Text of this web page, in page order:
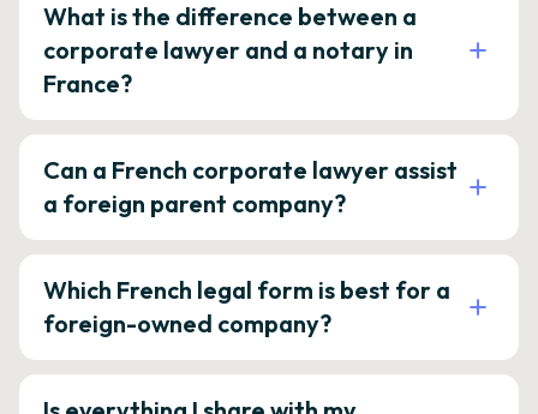
What is the difference between a
corporate lawyer and a notary in
France?
Can a French corporate lawyer assist
a foreign parent company?
Which French legal form is best for a
foreign-owned company?